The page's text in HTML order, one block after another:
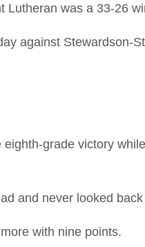
Lutheran was a 33-26
against Stewardson-
grade victory
and never looked
with nine points.